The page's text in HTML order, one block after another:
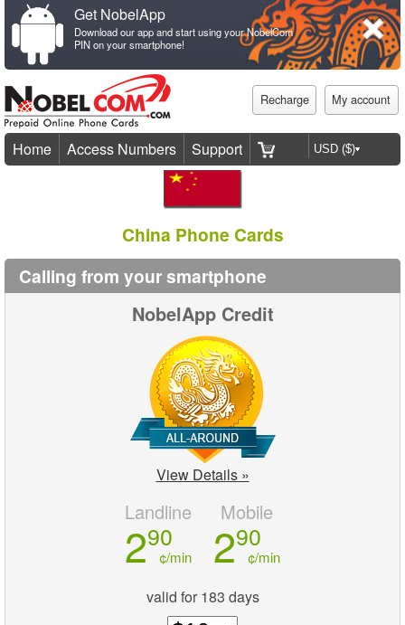
Get NobelApp
Download our app and start using your NobelCom
PIN on your smartphone!
Recharge My account
Home Access Numbers Support
China Phone Cards
Calling from your smartphone
NobelApp Credit
View Details »
Landline
290
¢/min
Mobile
290
¢/min
valid for 183 days